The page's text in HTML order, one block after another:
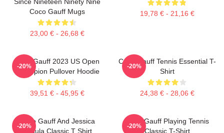
Coco Gauff Mugs
23,00 € - 26,68 €
19,78 € - 21,16 €
Coco Gauff 2023 US Open
Champion Pullover Hoodie
39,51 € - 45,95 €
-20%
Coco Gauff Tennis Essential T-
Shirt
24,38 € - 28,06 €
-20%
Coco Gauff And Jessica
Pegula Classic T Shirt
-20%
Coco Gauff Playing Tennis
Classic T-Shirt
-20%